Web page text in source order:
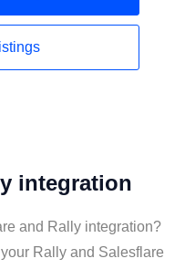
listings
integration
and Rally integration?
Rally and Salesflare